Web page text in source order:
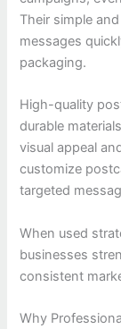
Their simple
messages
packaging.
High-quality
durable
visual appeal
customize
targeted
When used
businesses
consistent
Why